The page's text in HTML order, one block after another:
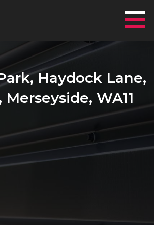
Haydock Lane,
WA11